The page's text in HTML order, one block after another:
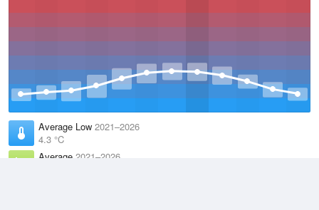
Average Low 2021–2026
4.3 °C
Average 2021–2026